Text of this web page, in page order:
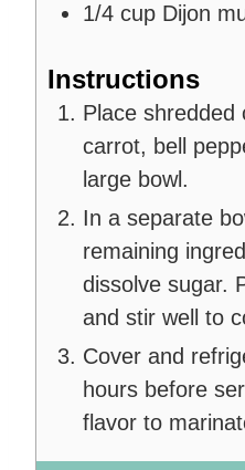
1/4 cup Dijon
Instructions
Place shredded
carrot, bell
large bowl.
In a separate
remaining
dissolve sugar.
and stir well to
Cover and
hours before
flavor to